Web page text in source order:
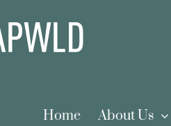
Home About Us